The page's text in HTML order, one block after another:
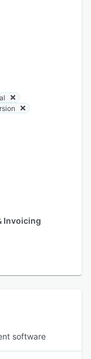
Invoicing
software